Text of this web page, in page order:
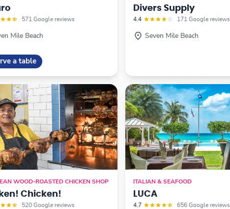
571 Google reviews
Mile Beach
a table
Divers Supply
4.4 171 Google reviews
Seven Mile Beach
WOOD-ROASTED CHICKEN SHOP
Chicken!
520 Google reviews
ITALIAN & SEAFOOD
LUCA
4.7 656 Google reviews